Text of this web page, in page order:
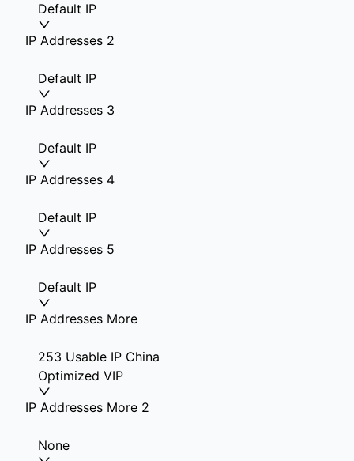
Default IP
IP Addresses 2
Default IP
IP Addresses 3
Default IP
IP Addresses 4
Default IP
IP Addresses 5
Default IP
IP Addresses More
253 Usable IP China
Optimized VIP
IP Addresses More 2
None